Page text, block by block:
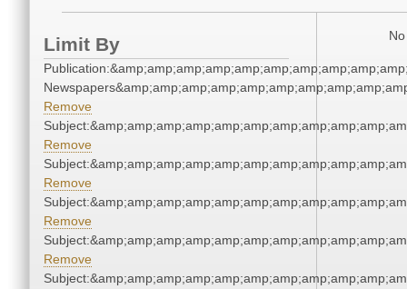
Limit By
Remove
Remove
Remove
Remove
Remove